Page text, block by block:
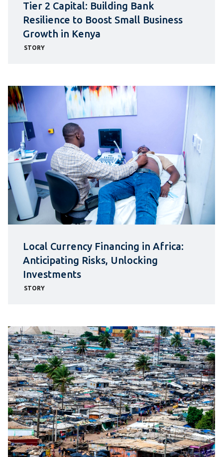
Tier 2 Capital: Building Bank
Resilience to Boost Small Business
Growth in Kenya
STORY
Local Currency Financing in Africa:
Anticipating Risks, Unlocking
Investments
STORY